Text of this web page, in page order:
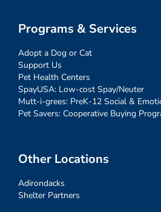
Programs & Services
Adopt a Dog or Cat
Support Us
Pet Health Centers
SpayUSA: Low-cost Spay/Neuter
Mutt-i-grees: PreK-12 Social &
Pet Savers: Cooperative Buying
Other Locations
Adirondacks
Shelter Partners